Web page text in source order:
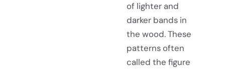
of lighter and
darker bands in
the wood. These
patterns often
called the figure